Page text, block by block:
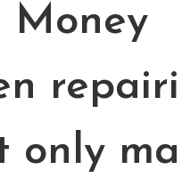
Money
only